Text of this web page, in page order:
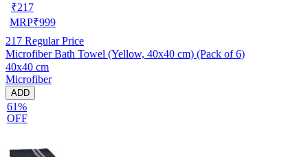
₹217
MRP₹999
217 Regular Price
Microfiber Bath Towel (Yellow, 40x40 cm) (Pack of 6)
40x40 cm
Microfiber
ADD
61%
OFF